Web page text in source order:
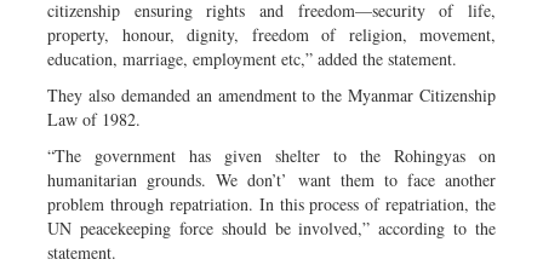
citizenship ensuring rights and freedom—security of life,
property, honour, dignity, freedom of religion, movement,
education, marriage, employment etc,” added the statement.
They also demanded an amendment to the Myanmar Citizenship
Law of 1982.
“The government has given shelter to the Rohingyas on
humanitarian grounds. We don’t’ want them to face another
problem through repatriation. In this process of repatriation, the
UN peacekeeping force should be involved,” according to the
statement.